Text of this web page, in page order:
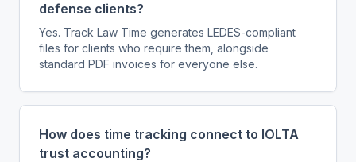
defense clients?
Yes. Track Law Time generates LEDES-compliant
files for clients who require them, alongside
standard PDF invoices for everyone else.
How does time tracking connect to IOLTA
trust accounting?